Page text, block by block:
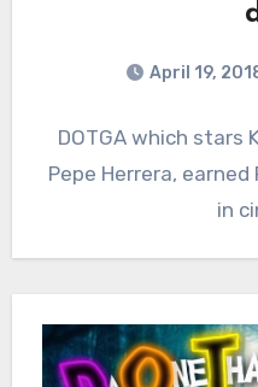
April 19,
DOTGA which stars
Pepe Herrera,
in